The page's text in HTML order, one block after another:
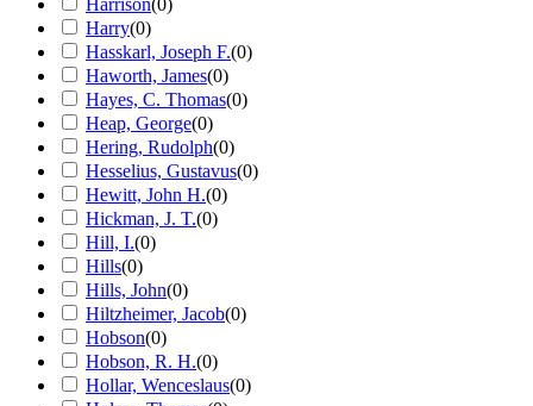
Harry(0)
Hasskarl, Joseph F.(0)
Haworth, James(0)
Hayes, C. Thomas(0)
Heap, George(0)
Hering, Rudolph(0)
Hesselius, Gustavus(0)
Hewitt, John H.(0)
Hickman, J. T.(0)
Hill, I.(0)
Hills(0)
Hills, John(0)
Hiltzheimer, Jacob(0)
Hobson(0)
Hobson, R. H.(0)
Hollar, Wenceslaus(0)